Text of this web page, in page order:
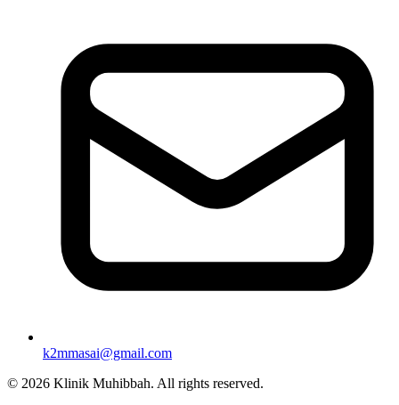
k2mmasai@gmail.com
© 2026 Klinik Muhibbah. All rights reserved.